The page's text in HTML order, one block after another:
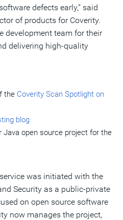
defects early," said
of products for Coverity.
development team for their
delivering high-quality
the Coverity Scan Spotlight on
blog
Java open source project for the
service was initiated with the
Security as a public-private
on open source software
now manages the project,